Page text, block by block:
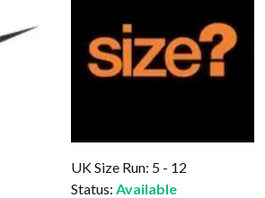
UK Size Run: 5 - 12
Status: Available